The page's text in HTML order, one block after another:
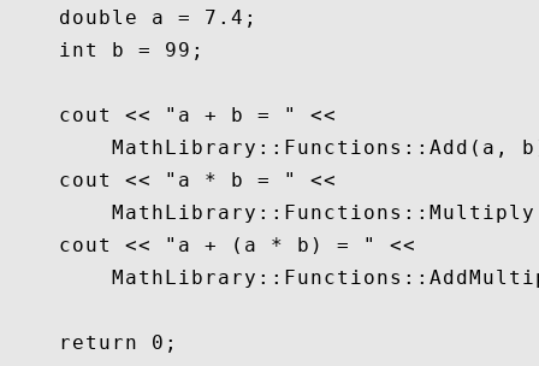
    double a = 7.4;
    int b = 99;
    cout << "a + b = " <<
MathLibrary::Functions::Add(a,
    cout << "a * b = " <<
    cout << "a + (a * b) = " <<
    return 0;